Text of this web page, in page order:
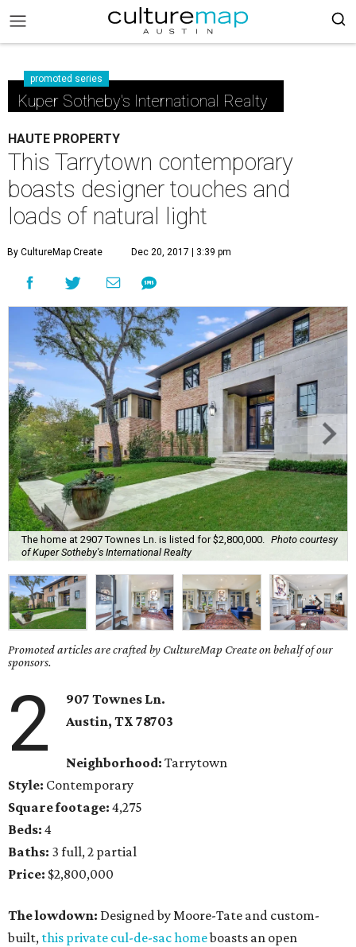
promoted series
Kuper Sotheby's International Realty
HAUTE PROPERTY
This Tarrytown contemporary
boasts designer touches and
loads of natural light
By CultureMap Create Dec 20, 2017 | 3:39 pm
The home at 2907 Townes Ln. is listed for $2,800,000.
Photo courtesy
of Kuper Sotheby's International Realty
Promoted articles are crafted by CultureMap Create on behalf of our
sponsors.
2
907 Townes Ln.
Austin, TX78703
Neighborhood: Tarrytown
Style: Contemporary
Square footage: 4,275
Beds: 4
Baths: 3 full, 2 partial
Price: $2,800,000
The lowdown: Designed by Moore-Tate and custom-
built, this private cul-de-sac homeboasts an open